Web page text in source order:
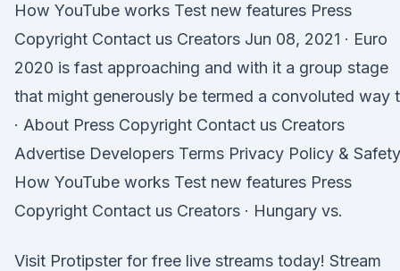
How YouTube works Test new features Press
Copyright Contact us Creators Jun 08, 2021 · Euro
2020 is fast approaching and with it a group stage
that might generously be termed a convoluted way
· About Press Copyright Contact us Creators
Advertise Developers Terms Privacy Policy & Safety
How YouTube works Test new features Press
Copyright Contact us Creators · Hungary vs.
Visit Protipster for free live streams today! Stream